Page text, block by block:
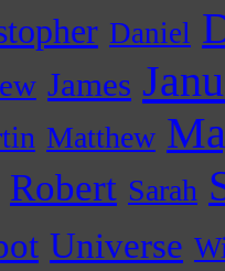
Daniel
James
Matthew
Robert Sarah
Universe